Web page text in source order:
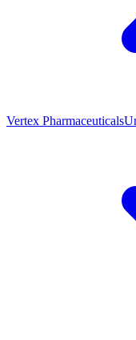
Vertex Pharmaceuticals